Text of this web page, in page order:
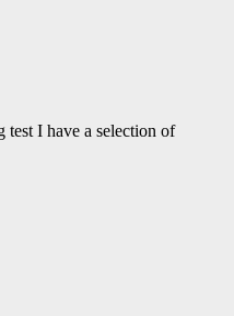
I have a selection of